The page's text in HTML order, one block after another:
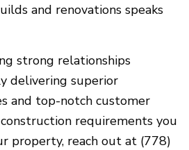
and renovations speaks
strong relationships
delivering superior
and top-notch customer
requirements you
property, reach out at (778)